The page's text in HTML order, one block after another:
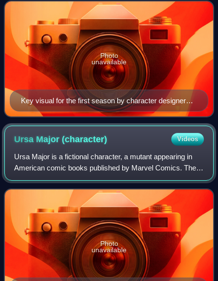
follows a group of teenagers with spe
Key visual for the first season by character designer
Takahiro Umehara. From the back row (left to right):
Wasp, Hulk, Thor, Iron Man, Captain America, Adi,
Makoto, and Chloe.
Photo
unavailable
Ursa Major(character) Videos
Ursa Major is a fictional character, a mutant appearing in
American comic books published by Marvel Comics. The
character has been depicted as a member of the Soviet
Super-Soldiers.
Photo
unavailable